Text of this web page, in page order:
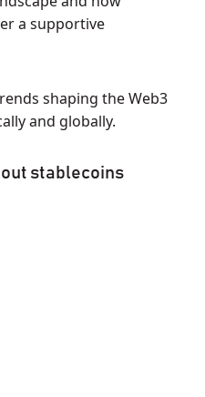
a supportive
shaping the Web3
and globally.
stablecoins